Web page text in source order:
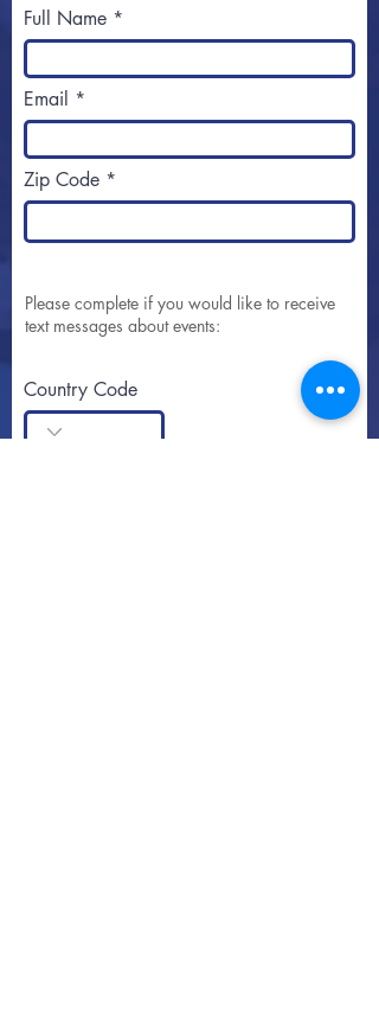
Full Name
Email
Zip Code
Please complete if you would like to receive
text messages about events:
Country Code